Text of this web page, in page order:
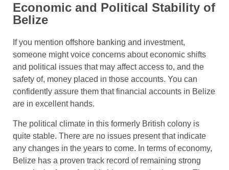
Economic and Political Stability of
Belize
If you mention offshore banking and investment,
someone might voice concerns about economic shifts
and political issues that may affect access to, and the
safety of, money placed in those accounts. You can
confidently assure them that financial accounts in Belize
are in excellent hands.
The political climate in this formerly British colony is
quite stable. There are no issues present that indicate
any changes in the years to come. In terms of economy,
Belize has a proven track record of remaining strong